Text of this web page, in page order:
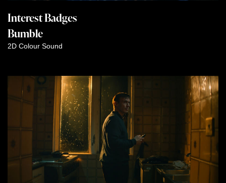
Interest Badges
Bumble
2D Colour Sound